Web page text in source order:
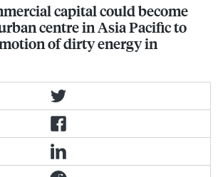
capital could become
centre in Asia Pacific to
of dirty energy in